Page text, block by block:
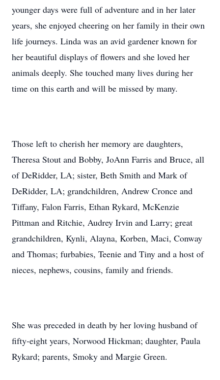
younger days were full of adventure and in her later
years, she enjoyed cheering on her family in their own
life journeys. Linda was an avid gardener known for
her beautiful displays of flowers and she loved her
animals deeply. She touched many lives during her
time on this earth and will be missed by many.
Those left to cherish her memory are daughters,
Theresa Stout and Bobby, JoAnn Farris and Bruce, all
of DeRidder, LA; sister, Beth Smith and Mark of
DeRidder, LA; grandchildren, Andrew Cronce and
Tiffany, Falon Farris, Ethan Rykard, McKenzie
Pittman and Ritchie, Audrey Irvin and Larry; great
grandchildren, Kynli, Alayna, Korben, Maci, Conway
and Thomas; furbabies, Teenie and Tiny and a host of
nieces, nephews, cousins, family and friends.
She was preceded in death by her loving husband of
fifty-eight years, Norwood Hickman; daughter, Paula
Rykard; parents, Smoky and Margie Green.